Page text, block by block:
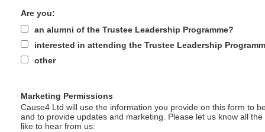
Are you:
an alumni of the Trustee Leadership Programme?
interested in attending the Trustee Leadership
other
Marketing Permissions
Cause4 Ltd will use the information you provide on this form to
and to provide updates and marketing. Please let us know all
like to hear from us: